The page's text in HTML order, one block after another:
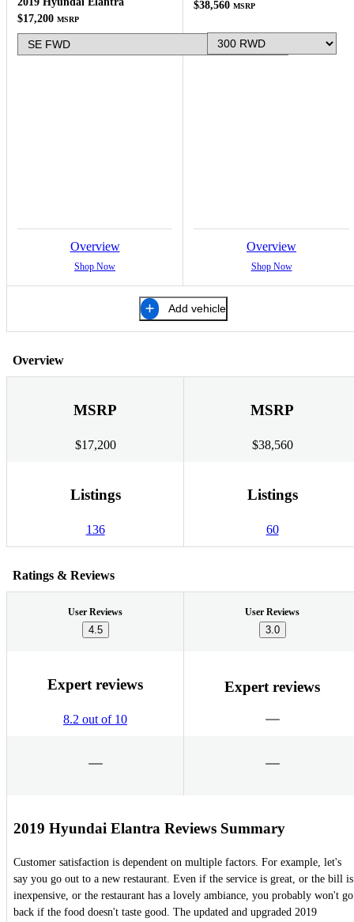
$17,200 MSRP
Overview
Shop Now
$38,560 MSRP
Overview
Shop Now
Add vehicle
Overview
MSRP
$17,200
MSRP
$38,560
Listings
136
Listings
60
Ratings & Reviews
User Reviews
4.5
User Reviews
3.0
Expert reviews
8.2 out of 10
Expert reviews
2019 Hyundai Elantra Reviews Summary
Customer satisfaction is dependent on multiple factors. For example, let's
say you go out to a new restaurant. Even if the service is great, or the bill is
inexpensive, or the restaurant has a lovely ambiance, you probably won't go
back if the food doesn't taste good. The updated and upgraded 2019